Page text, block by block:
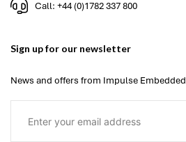
Call: +44 (0)1782 337 800
Sign up for our newsletter
News and offers from Impulse Embedded